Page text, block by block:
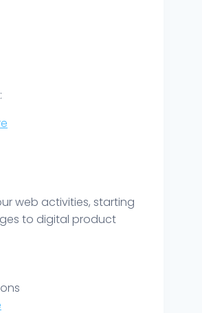
web activities, starting
to digital product